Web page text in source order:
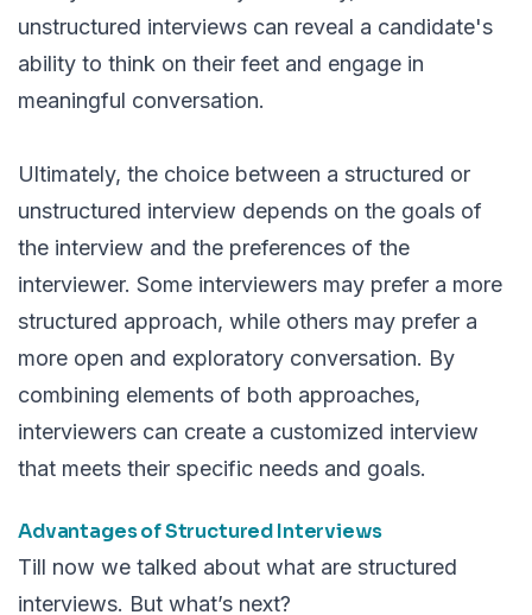
unstructured interviews can reveal a candidate's
ability to think on their feet and engage in
meaningful conversation.
Ultimately, the choice between a structured or
unstructured interview depends on the goals of
the interview and the preferences of the
interviewer. Some interviewers may prefer a more
structured approach, while others may prefer a
more open and exploratory conversation. By
combining elements of both approaches,
interviewers can create a customized interview
that meets their specific needs and goals.
Advantages of Structured Interviews
Till now we talked about what are structured
interviews. But what’s next?